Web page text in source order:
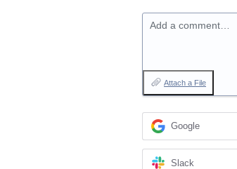
Add a comment…
Attach a File
Google
Slack